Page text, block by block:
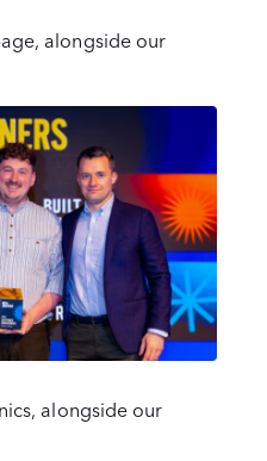
alongside our
alongside our